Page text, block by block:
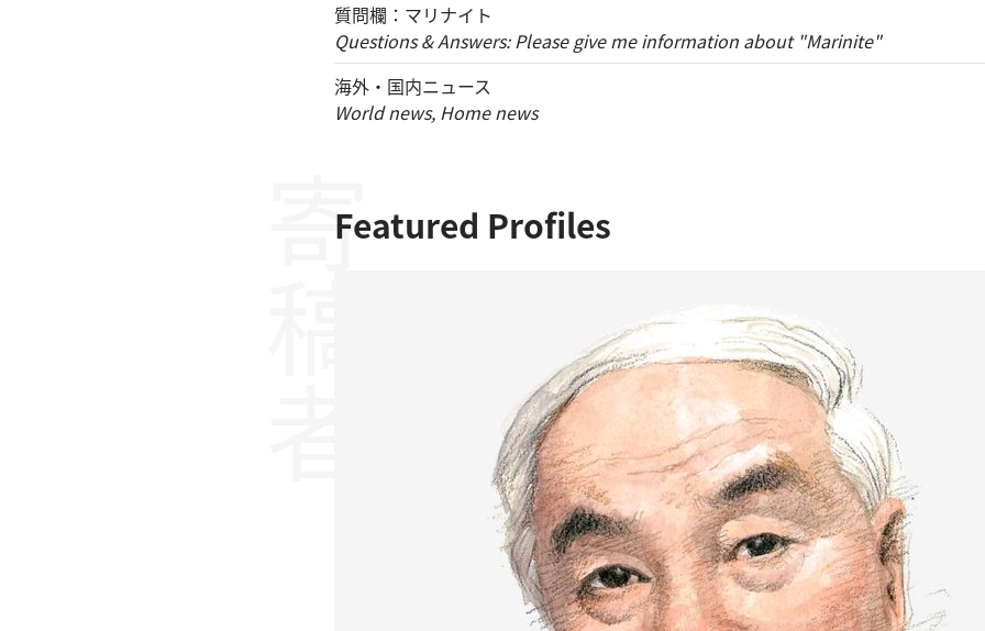
質問欄：マリナイト
Questions & Answers: Please give me information about "Marinite"
海外・国内ニュース
World news, Home news
Featured Profiles
寄稿者